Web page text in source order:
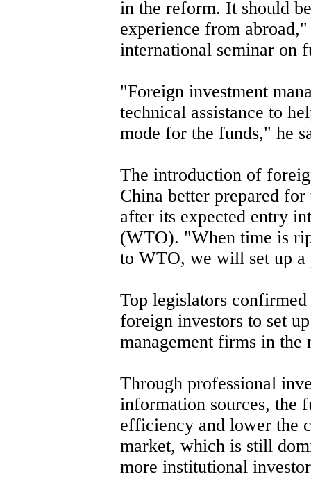
in the reform. It should
experience from
international seminar on
"Foreign investment
technical assistance to
mode for the funds," he
The introduction of
China better prepared
after its expected entry
(WTO). "When time is
to WTO, we will set up
Top legislators
foreign investors to set
management firms in the
Through professional
information sources, the
efficiency and lower the
market, which is still
more institutional